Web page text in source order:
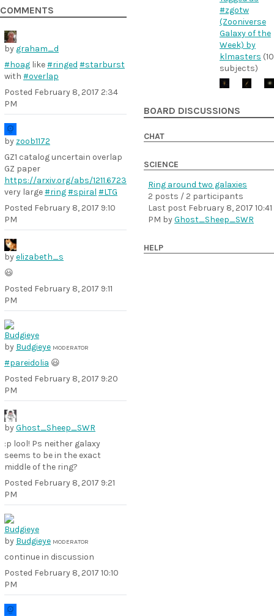
COMMENTS
by graham_d
#hoag like#ringed #starburst
with #overlap
Posted February 8, 2017 2:34
PM
by zoob1172
GZ1 catalog uncertain overlap
GZ paper
https://arxiv.org/abs/1211.6723
very large#ring#spiral #LTG
Posted February 8, 2017 9:10
PM
byelizabeth_s
😃
Posted February 8, 2017 9:11
PM
by Budgieye MODERATOR
#pareidolia 😃
Posted February 8, 2017 9:20
PM
byGhost_Sheep_SWR
:p lool! Ps neither galaxy
seems to be in the exact
middle of the ring?
Posted February 8, 2017 9:21
PM
by Budgieye MODERATOR
continue in discussion
Posted February 8, 2017 10:10
PM
#zgotw
(Zooniverse
Galaxy of the
Week) by
klmasters (10
subjects)
BOARD DISCUSSIONS
CHAT
SCIENCE
Ring around two galaxies
2 posts / 2 participants
Last post February 8, 2017 10:41
PM byGhost_Sheep_SWR
HELP